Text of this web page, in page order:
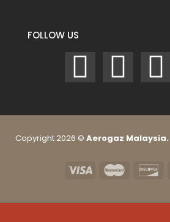
FOLLOW US
Copyright 2026 © Aerogaz Malaysia.